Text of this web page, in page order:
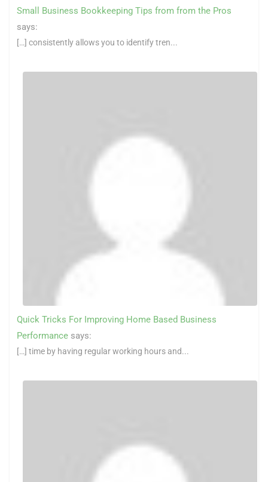
Small Business Bookkeeping Tips from from the Pros
says:
[…] consistently allows you to identify tren...
Quick Tricks For Improving Home Based Business
Performance says:
[…] time by having regular working hours and...